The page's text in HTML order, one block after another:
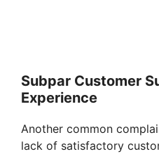
Subpar Customer
Experience
Another common
lack of satisfactory